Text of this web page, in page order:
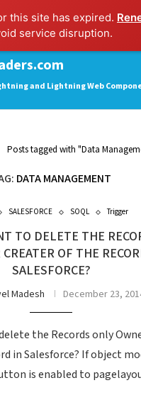
this site has expired.
service disruption.
and Lightning Web
Posts tagged with "Data
DATA MANAGEMENT
SALESFORCE SOQL Trigger
TO DELETE THE
CREATER OF THE
SALESFORCE?
Madesh December 23,
the Records only
in Salesforce? If object
is enabled to